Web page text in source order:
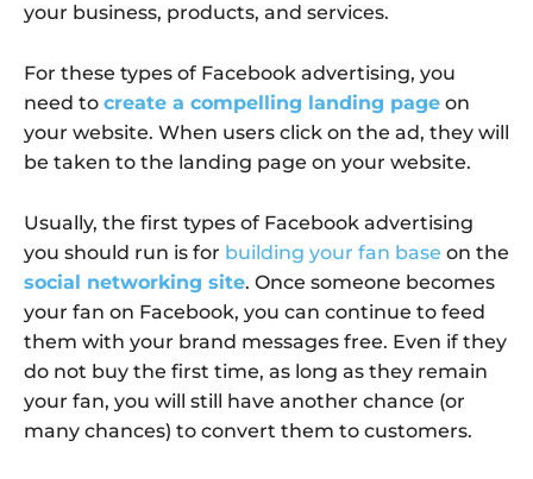
your business, products, and services.
For these types of Facebook advertising, you
need to create a compelling landing page on
your website. When users click on the ad, they will
be taken to the landing page on your website.
Usually, the first types of Facebook advertising
you should run is for building your fan base on the
social networking site. Once someone becomes
your fan on Facebook, you can continue to feed
them with your brand messages free. Even if they
do not buy the first time, as long as they remain
your fan, you will still have another chance (or
many chances) to convert them to customers.